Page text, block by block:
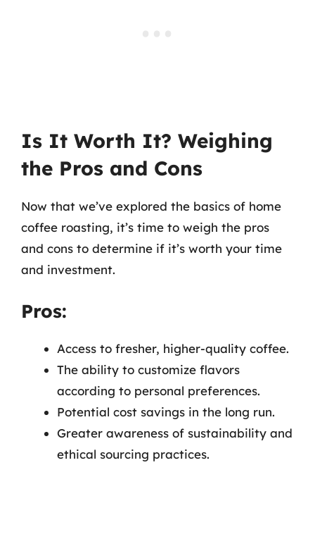
Is It Worth It? Weighing
the Pros and Cons
Now that we’ve explored the basics of home
coffee roasting, it’s time to weigh the pros
and cons to determine if it’s worth your time
and investment.
Pros:
Access to fresher, higher-quality coffee.
The ability to customize flavors
according to personal preferences.
Potential cost savings in the long run.
Greater awareness of sustainability and
ethical sourcing practices.